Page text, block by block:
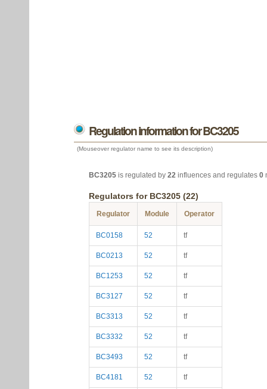
Regulation information for BC3205
(Mouseover regulator name to see its description)
BC3205 is regulated by 22 influences and regulates 0
Regulators for BC3205 (22)
Regulator Module Operator
BC0158 52 tf
BC0213 52 tf
BC1253 52 tf
BC3127 52 tf
BC3313 52 tf
BC3332 52 tf
BC3493 52 tf
BC4181 52 tf